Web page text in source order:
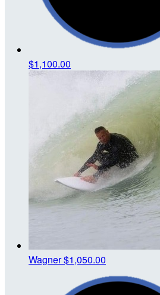
$1,100.00
Wagner$1,050.00